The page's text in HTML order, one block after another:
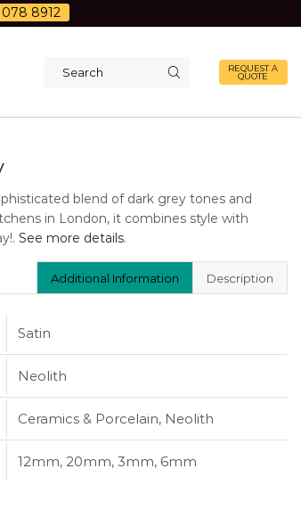
8912
REQUEST A
QUOTE
blend of dark grey tones and
in London, it combines style with
See more details.
Additional Information Description
Satin
Neolith
Ceramics & Porcelain, Neolith
12mm, 20mm, 3mm, 6mm